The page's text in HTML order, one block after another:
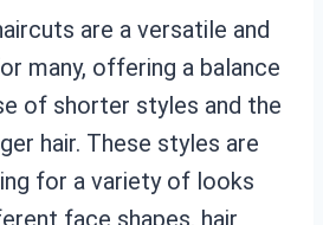
are a versatile and
many, offering a balance
of shorter styles and the
hair. These styles are
for a variety of looks
face shapes, hair